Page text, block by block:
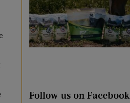
Follow us on Facebook